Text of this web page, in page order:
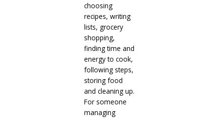
choosing
recipes, writing
lists, grocery
shopping,
finding time and
energy to cook,
following steps,
storing food
and cleaning up.
For someone
managing